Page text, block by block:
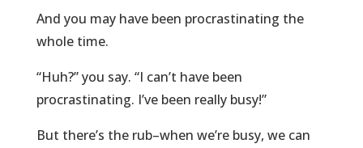
And you may have been procrastinating the
whole time.
“Huh?” you say. “I can’t have been
procrastinating. I’ve been really busy!”
But there’s the rub–when we’re busy, we can